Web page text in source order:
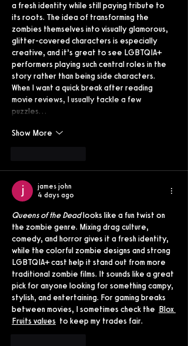
a fresh identity while still paying tribute to
its roots. The idea of transforming the
zombies themselves into visually glamorous,
glitter-covered characters is especially
creative, and it’s great to see LGBTQIA+
performers playing such central roles in the
story rather than being side characters.
When I want a quick break after reading
movie reviews, I usually tackle a few
puzzles…
Show More
james john
4 days ago
Queens of the Dead looks like a fun twist on
the zombie genre. Mixing drag culture,
comedy, and horror gives it a fresh identity,
while the colorful zombie designs and strong
LGBTQIA+ cast help it stand out from more
traditional zombie films. It sounds like a great
pick for anyone looking for something campy,
stylish, and entertaining. For gaming breaks
between movies, I sometimes check the Blox
Fruits values
  to keep my trades fair.